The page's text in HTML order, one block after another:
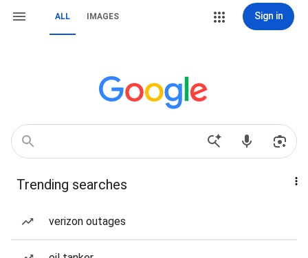
ALL IMAGES Sign in
Trending searches
verizon outages